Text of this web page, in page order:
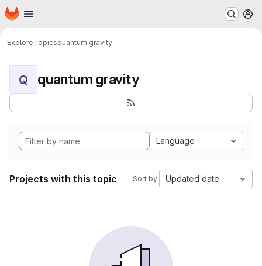
Skip to main content
Homepage
ExploreTopicsquantum gravity
Q quantum gravity
Language
Projects with this topic Sort by: Updated date